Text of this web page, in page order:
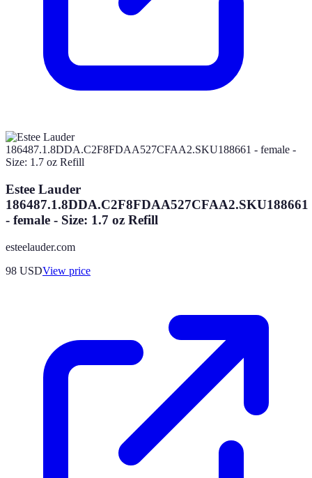
Estee Lauder
186487.1.8DDA.C2F8FDAA527CFAA2.SKU188661
- female - Size: 1.7 oz Refill
esteelauder.com
98 USDView price